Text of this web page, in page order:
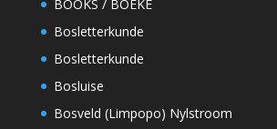
BOOKS / BOEKE
Bosletterkunde
Bosletterkunde
Bosluise
Bosveld (Limpopo) Nylstroom